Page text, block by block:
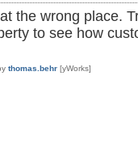
the wrong place.
to see how
thomas.behr [yWorks]